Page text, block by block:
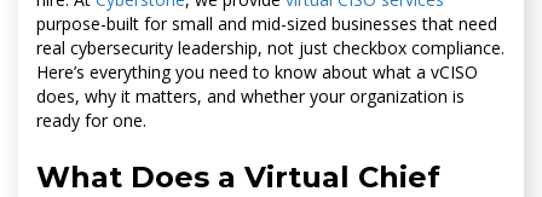
purpose-built for small and mid-sized businesses that need
real cybersecurity leadership, not just checkbox compliance.
Here’s everything you need to know about what a vCISO
does, why it matters, and whether your organization is
ready for one.
What Does a Virtual Chief